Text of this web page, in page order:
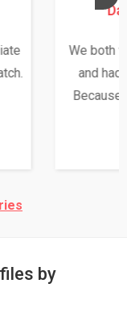
and January,
the families.
relationship
by